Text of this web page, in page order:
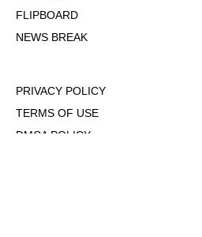
FLIPBOARD
NEWS BREAK
PRIVACY POLICY
TERMS OF USE
DMCA POLICY